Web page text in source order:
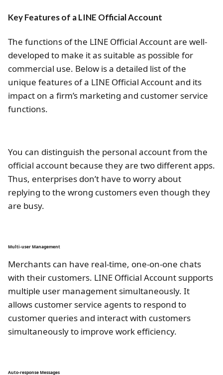
Key Features of a LINE Official Account
The functions of the LINE Official Account are well-
developed to make it as suitable as possible for
commercial use. Below is a detailed list of the
unique features of a LINE Official Account and its
impact on a firm’s marketing and customer service
functions.
You can distinguish the personal account from the
official account because they are two different apps.
Thus, enterprises don’t have to worry about
replying to the wrong customers even though they
are busy.
Multi-user Management
Merchants can have real-time, one-on-one chats
with their customers. LINE Official Account supports
multiple user management simultaneously. It
allows customer service agents to respond to
customer queries and interact with customers
simultaneously to improve work efficiency.
Auto-response Messages